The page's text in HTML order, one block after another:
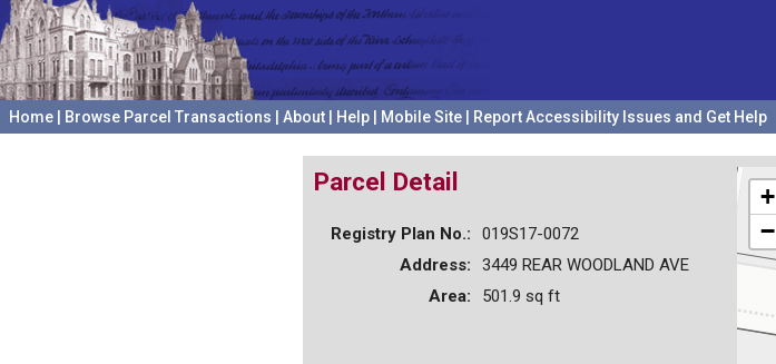
Home Browse Parcel Transactions About Help Mobile Site Report Accessibility Issues and Get Help
+
−
Parcel Detail
Registry Plan No.:
019S17-0072
Address:
3449 REAR WOODLAND AVE
Area:
501.9 sq ft